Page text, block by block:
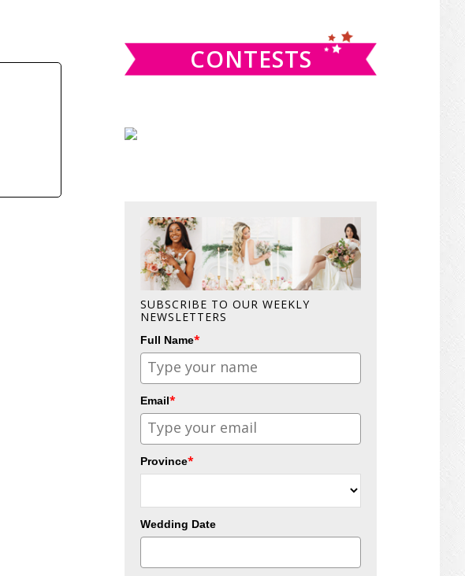
CONTESTS
SUBSCRIBE TO OUR WEEKLY
NEWSLETTERS
Full Name*
Email*
Province*
Wedding Date